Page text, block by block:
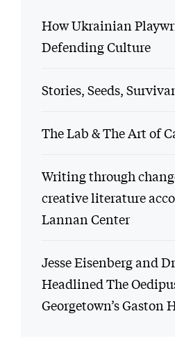
How Ukrainian
Defending Culture
Stories, Seeds,
The Lab & The Art of
Writing through
creative literature
Lannan Center
Jesse Eisenberg and
Headlined The
Georgetown’s Gaston